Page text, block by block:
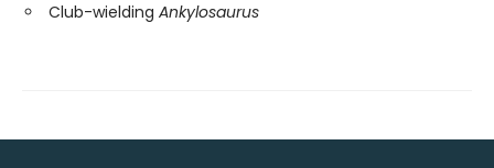
Club-wielding Ankylosaurus